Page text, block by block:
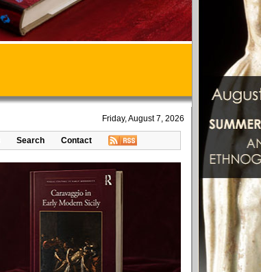
Friday, August 7, 2026
Search Contact